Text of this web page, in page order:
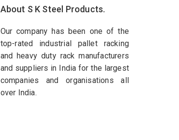
About S K Steel Products.
Our company has been one of the
top-rated industrial pallet racking
and heavy duty rack manufacturers
and suppliers in India for the largest
companies and organisations all
over India.